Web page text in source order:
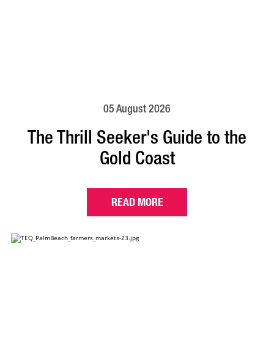
05 August 2026
The Thrill Seeker's Guide to the
Gold Coast
READ MORE